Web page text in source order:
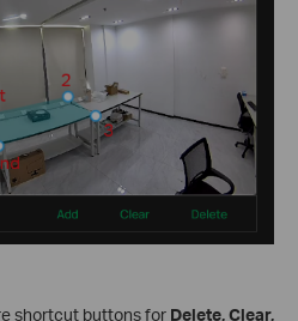
shortcut buttons for Delete, Clear,